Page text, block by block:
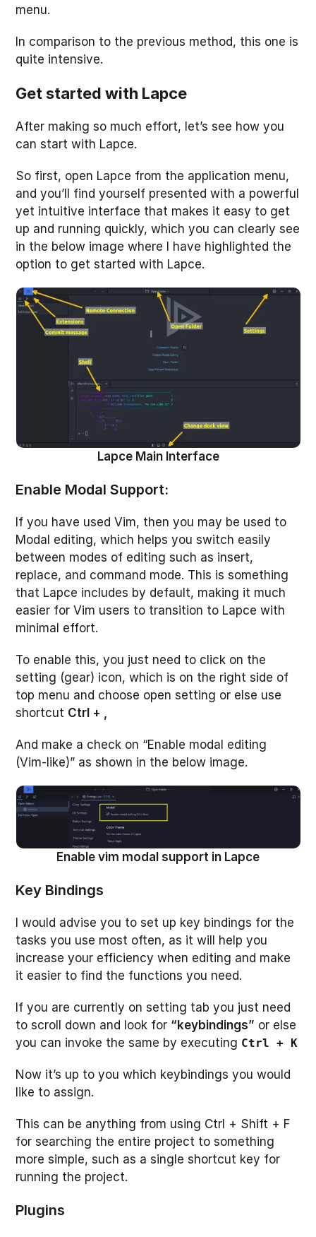
menu.
In comparison to the previous method, this one is
quite intensive.
Get started with Lapce
After making so much effort, let’s see how you
can start with Lapce.
So first, open Lapce from the application menu,
and you’ll find yourself presented with a powerful
yet intuitive interface that makes it easy to get
up and running quickly, which you can clearly see
in the below image where I have highlighted the
option to get started with Lapce.
Lapce Main Interface
Enable Modal Support:
If you have used Vim, then you may be used to
Modal editing, which helps you switch easily
between modes of editing such as insert,
replace, and command mode. This is something
that Lapce includes by default, making it much
easier for Vim users to transition to Lapce with
minimal effort.
To enable this, you just need to click on the
setting (gear) icon, which is on the right side of
top menu and choose open setting or else use
shortcut Ctrl + ,
And make a check on “Enable modal editing
(Vim-like)” as shown in the below image.
Enable vim modal support in Lapce
Key Bindings
I would advise you to set up key bindings for the
tasks you use most often, as it will help you
increase your efficiency when editing and make
it easier to find the functions you need.
If you are currently on setting tab you just need
to scroll down and look for “keybindings” or else
you can invoke the same by executing Ctrl + K
Now it’s up to you which keybindings you would
like to assign.
This can be anything from using Ctrl + Shift + F
for searching the entire project to something
more simple, such as a single shortcut key for
running the project.
Plugins